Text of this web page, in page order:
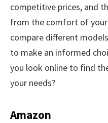
competitive prices, and
from the comfort of your
compare different
to make an informed
you look online to find
your needs?
Amazon